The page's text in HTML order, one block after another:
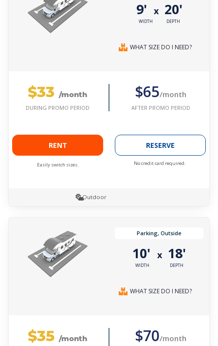
9'
WIDTH
x 20'
DEPTH
WHAT SIZE DO I NEED?
$33 /month
DURING PROMO PERIOD
$65/month
AFTER PROMO PERIOD
RENT
Easily switch sizes.
RESERVE
No credit card required.
Outdoor
Parking, Outside
10'
WIDTH
x 18'
DEPTH
WHAT SIZE DO I NEED?
$35 /month $70/month